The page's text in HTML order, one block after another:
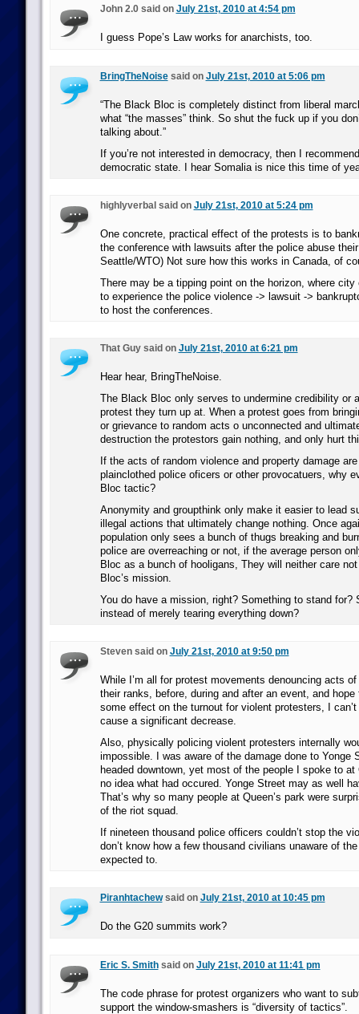
John 2.0 said on July 21st, 2010 at 4:54 pm
I guess Pope’s Law works for anarchists, too.
BringTheNoisesaid on July 21st, 2010 at 5:06 pm
“The Black Bloc is completely distinct from liberal
what “the masses” think. So shut the fuck up if you
talking about.”
If you’re not interested in democracy, then I
democratic state. I hear Somalia is nice this time of
highlyverbal said on July 21st, 2010 at 5:24 pm
One concrete, practical effect of the protests is to
the conference with lawsuits after the police abuse
Seattle/WTO) Not sure how this works in Canada, of
There may be a tipping point on the horizon, where city
to experience the police violence -> lawsuit ->
to host the conferences.
That Guy said on July 21st, 2010 at 6:21 pm
Hear hear, BringTheNoise.
The Black Bloc only serves to undermine credibility or
protest they turn up at. When a protest goes from
or grievance to random acts o unconnected and
destruction the protestors gain nothing, and only hurt
If the acts of random violence and property damage
plainclothed police oficers or other provocatuers, why
Bloc tactic?
Anonymity and groupthink only make it easier to lead
illegal actions that ultimately change nothing. Once
population only sees a bunch of thugs breaking and
police are overreaching or not, if the average person
Bloc as a bunch of hooligans, They will neither care
Bloc’s mission.
You do have a mission, right? Something to stand for?
instead of merely tearing everything down?
Steven said on July 21st, 2010 at 9:50 pm
While I’m all for protest movements denouncing acts
their ranks, before, during and after an event, and
some effect on the turnout for violent protesters, I
cause a significant decrease.
Also, physically policing violent protesters internally
impossible. I was aware of the damage done to Yonge
headed downtown, yet most of the people I spoke to at
no idea what had occured. Yonge Street may as well
That’s why so many people at Queen’s park were
of the riot squad.
If nineteen thousand police officers couldn’t stop the
don’t know how a few thousand civilians unaware of
expected to.
Piranhtachewsaid on July 21st, 2010 at 10:45 pm
Do the G20 summits work?
Eric S. Smithsaid on July 21st, 2010 at 11:41 pm
The code phrase for protest organizers who want to
support the window-smashers is “diversity of tactics”.